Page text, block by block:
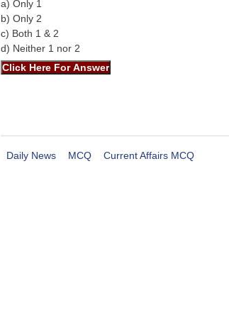
a) Only 1
b) Only 2
c) Both 1 & 2
d) Neither 1 nor 2
Daily News MCQ Current Affairs MCQ